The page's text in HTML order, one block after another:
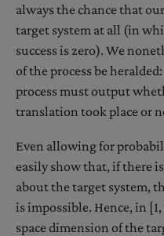
always the chance that
target system at all (in
success is zero). We
of the process be
process must output
translation took place or
Even allowing for
easily show that, if there
about the target system,
is impossible. Hence, in
space dimension of the